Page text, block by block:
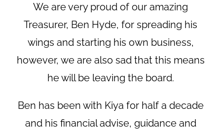
We are very proud of our amazing
Treasurer, Ben Hyde, for spreading his
wings and starting his own business,
however, we are also sad that this means
he will be leaving the board.
Ben has been with Kiya for half a decade
and his financial advise, guidance and